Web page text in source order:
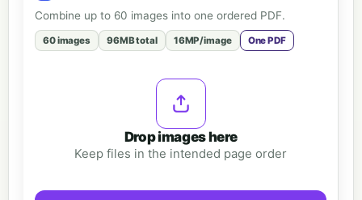
Combine up to 60 images into one ordered PDF.
60 images 96MB total 16MP/image One PDF
Drop images here
Keep files in the intended page order